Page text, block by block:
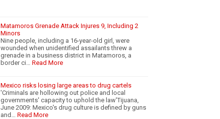
Matamoros Grenade Attack Injures 9, Including 2
Minors
Nine people, including a 16-year-old girl, were
wounded when unidentified assailants threw a
grenade in a business district in Matamoros, a
border ci…
Read More
Mexico risks losing large areas to drug cartels
'Criminals are hollowing out police and local
governments' capacity to uphold the law'Tijuana,
June 2009: Mexico's drug culture is defined by guns
and…
Read More